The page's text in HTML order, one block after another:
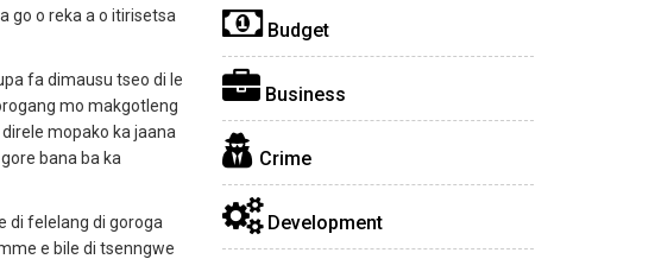
go o reka a o itirisetsa
fa dimausu tseo di le
mo makgotleng
mopako ka jaana
bana ba ka
di felelang di goroga
e bile di tsenngwe
Budget
Business
Crime
Development